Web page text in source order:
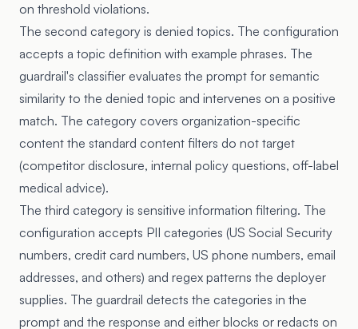
on threshold violations.
The second category is denied topics. The configuration
accepts a topic definition with example phrases. The
guardrail's classifier evaluates the prompt for semantic
similarity to the denied topic and intervenes on a positive
match. The category covers organization-specific
content the standard content filters do not target
(competitor disclosure, internal policy questions, off-label
medical advice).
The third category is sensitive information filtering. The
configuration accepts PII categories (US Social Security
numbers, credit card numbers, US phone numbers, email
addresses, and others) and regex patterns the deployer
supplies. The guardrail detects the categories in the
prompt and the response and either blocks or redacts on